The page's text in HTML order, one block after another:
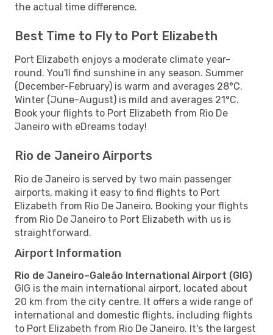
the actual time difference.
Best Time to Fly to Port Elizabeth
Port Elizabeth enjoys a moderate climate year-
round. You'll find sunshine in any season. Summer
(December-February) is warm and averages 28°C.
Winter (June-August) is mild and averages 21°C.
Book your flights to Port Elizabeth from Rio De
Janeiro with eDreams today!
Rio de Janeiro Airports
Rio de Janeiro is served by two main passenger
airports, making it easy to find flights to Port
Elizabeth from Rio De Janeiro. Booking your flights
from Rio De Janeiro to Port Elizabeth with us is
straightforward.
Airport Information
Rio de Janeiro–Galeão International Airport (GIG)
GIG is the main international airport, located about
20 km from the city centre. It offers a wide range of
international and domestic flights, including flights
to Port Elizabeth from Rio De Janeiro. It's the largest